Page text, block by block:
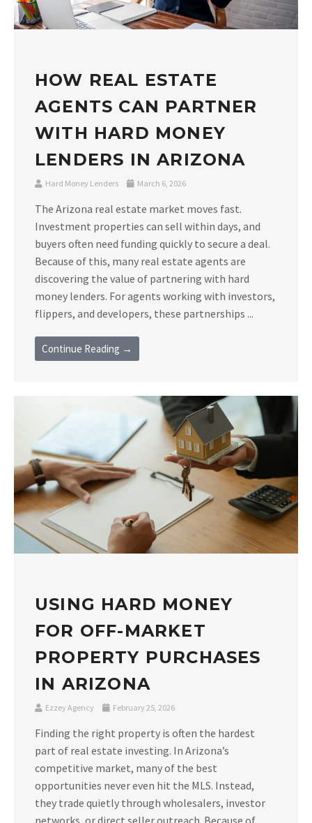
HOW REAL ESTATE
AGENTS CAN PARTNER
WITH HARD MONEY
LENDERS IN ARIZONA
Hard Money Lenders March 6, 2026
The Arizona real estate market moves fast.
Investment properties can sell within days, and
buyers often need funding quickly to secure a deal.
Because of this, many real estate agents are
discovering the value of partnering with hard
money lenders. For agents working with investors,
flippers, and developers, these partnerships ...
Continue Reading →
USING HARD MONEY
FOR OFF-MARKET
PROPERTY PURCHASES
IN ARIZONA
Ezzey Agency February 25, 2026
Finding the right property is often the hardest
part of real estate investing. In Arizona’s
competitive market, many of the best
opportunities never even hit the MLS. Instead,
they trade quietly through wholesalers, investor
networks, or direct seller outreach. Because of